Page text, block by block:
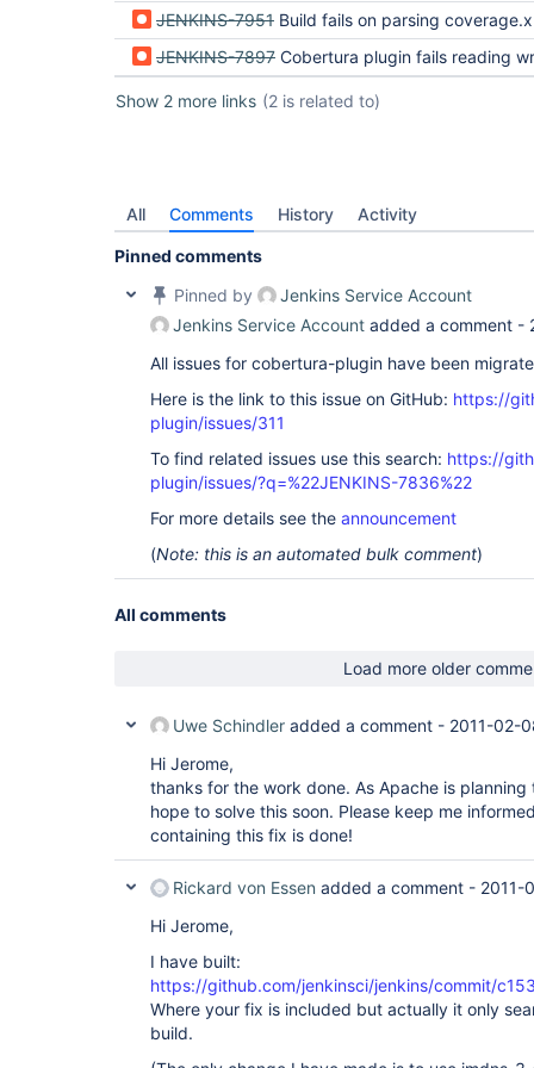
JENKINS-7951 Build fails on parsing
JENKINS-7897 Cobertura plugin fails reading wrong coverage
Show 2 more links (2 is related to)
All Comments History Activity
Pinned comments
Pinned by
Jenkins Service Account
Jenkins Service Account added a comment -
All issues for cobertura-plugin have been
Here is the link to this issue on GitHub: https://
plugin/issues/311
To find related issues use this search: https://
plugin/issues/?q=%22JENKINS-7836%22
For more details see the announcement
(Note: this is an automated bulk comment)
All comments
Load more older
Uwe Schindler added a comment - 2011-02-
Hi Jerome,
thanks for the work done. As Apache is
hope to solve this soon. Please keep me
containing this fix is done!
Rickard von Essen added a comment - 2011-
Hi Jerome,
I have built:
https://github.com/jenkinsci/jenkins/commit/
Where your fix is included but actually it only
build.